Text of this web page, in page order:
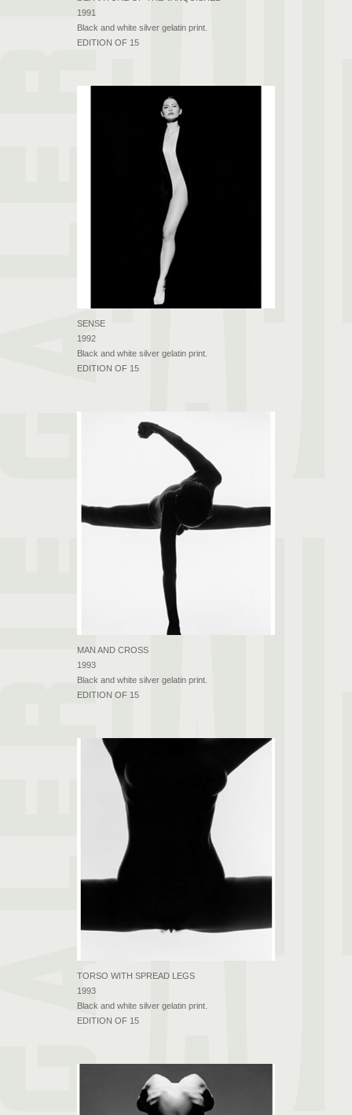
1991
Black and white silver gelatin print.
EDITION OF 15
SENSE
1992
Black and white silver gelatin print.
EDITION OF 15
MAN AND CROSS
1993
Black and white silver gelatin print.
EDITION OF 15
TORSO WITH SPREAD LEGS
1993
Black and white silver gelatin print.
EDITION OF 15